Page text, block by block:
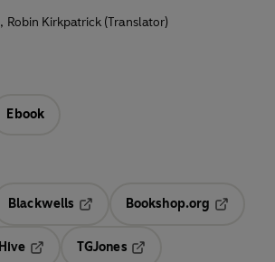
, Robin Kirkpatrick (Translator)
Ebook
Blackwells
Opens in a new tab
Bookshop.org
Hive
TGJones